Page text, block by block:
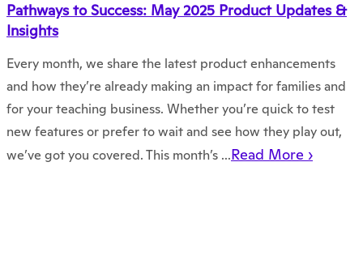
Pathways to Success: May 2025 Product Updates &
Insights
Every month, we share the latest product enhancements
and how they’re already making an impact for families and
for your teaching business. Whether you’re quick to test
new features or prefer to wait and see how they play out,
we’ve got you covered. This month’s ...Read More ›